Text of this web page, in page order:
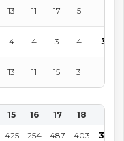
13 11 17 5
4 4 3 4 36
13 11 15 3
15 16 17 18
425 254 487 403
3,527